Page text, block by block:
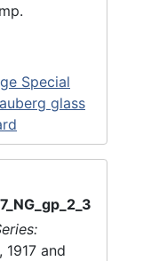
Special
glass
1917 and